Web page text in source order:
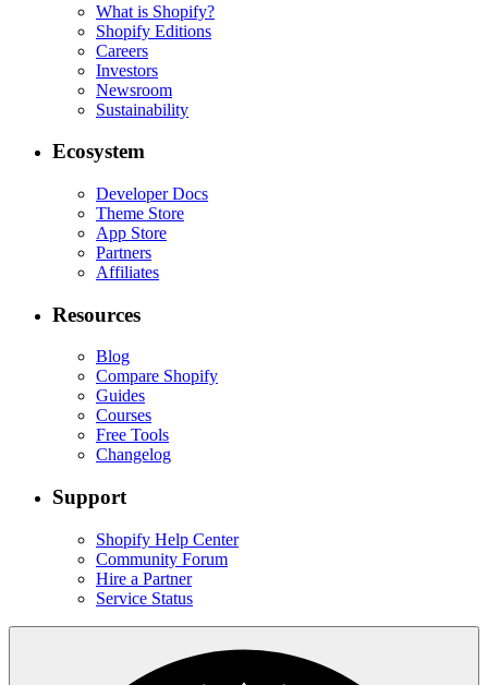
What is Shopify?
Shopify Editions
Careers
Investors
Newsroom
Sustainability
Ecosystem
Developer Docs
Theme Store
App Store
Partners
Affiliates
Resources
Blog
Compare Shopify
Guides
Courses
Free Tools
Changelog
Support
Shopify Help Center
Community Forum
Hire a Partner
Service Status